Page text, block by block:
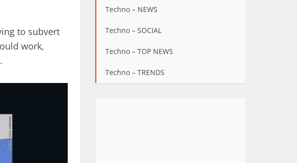
to subvert
work,
Techno – NEWS
Techno – SOCIAL
Techno – TOP NEWS
Techno – TRENDS